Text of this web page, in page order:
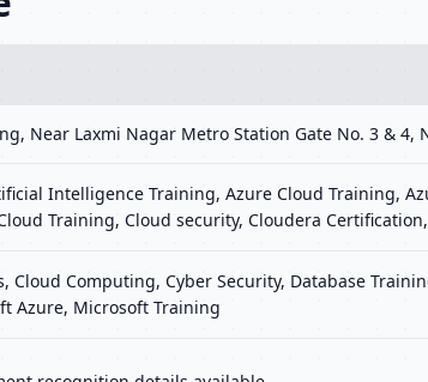
Near Laxmi Nagar Metro Station Gate No. 3 & 4,
Intelligence Training, Azure Cloud Training,
Training, Cloud security, Cloudera
Cloud Computing, Cyber Security, Database
Azure, Microsoft Training